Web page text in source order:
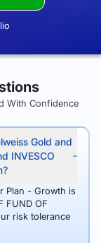
With Confidence
Gold and
INVESCO
Plan - Growth is
FUND OF
risk tolerance